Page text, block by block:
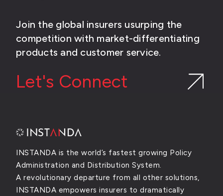
Join the global insurers usurping the
competition with market-differentiating
products and customer service.
Let's Connect
INSTANDA is the world’s fastest growing Policy
Administration and Distribution System.
A revolutionary departure from all other solutions,
INSTANDA empowers insurers to dramatically